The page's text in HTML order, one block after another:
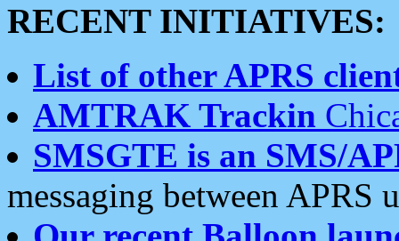
RECENT INITIATIVES:
List of other APRS
AMTRAK Trackin
SMSGTE is an SMS/
messaging between APRS